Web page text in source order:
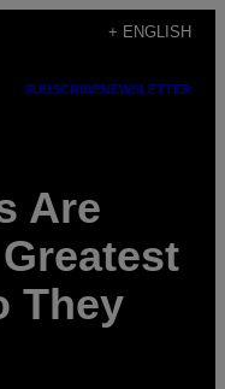
+ ENGLISH
SUBSCRIBENEWSLETTER
Are
They